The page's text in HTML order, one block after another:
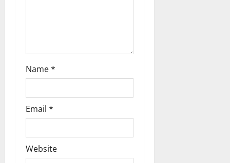
Name*
Email *
Website